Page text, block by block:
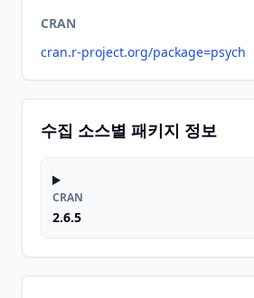
CRAN
cran.r-project.org/package=psych
수집 소스별 패키지 정보
CRAN
2.6.5